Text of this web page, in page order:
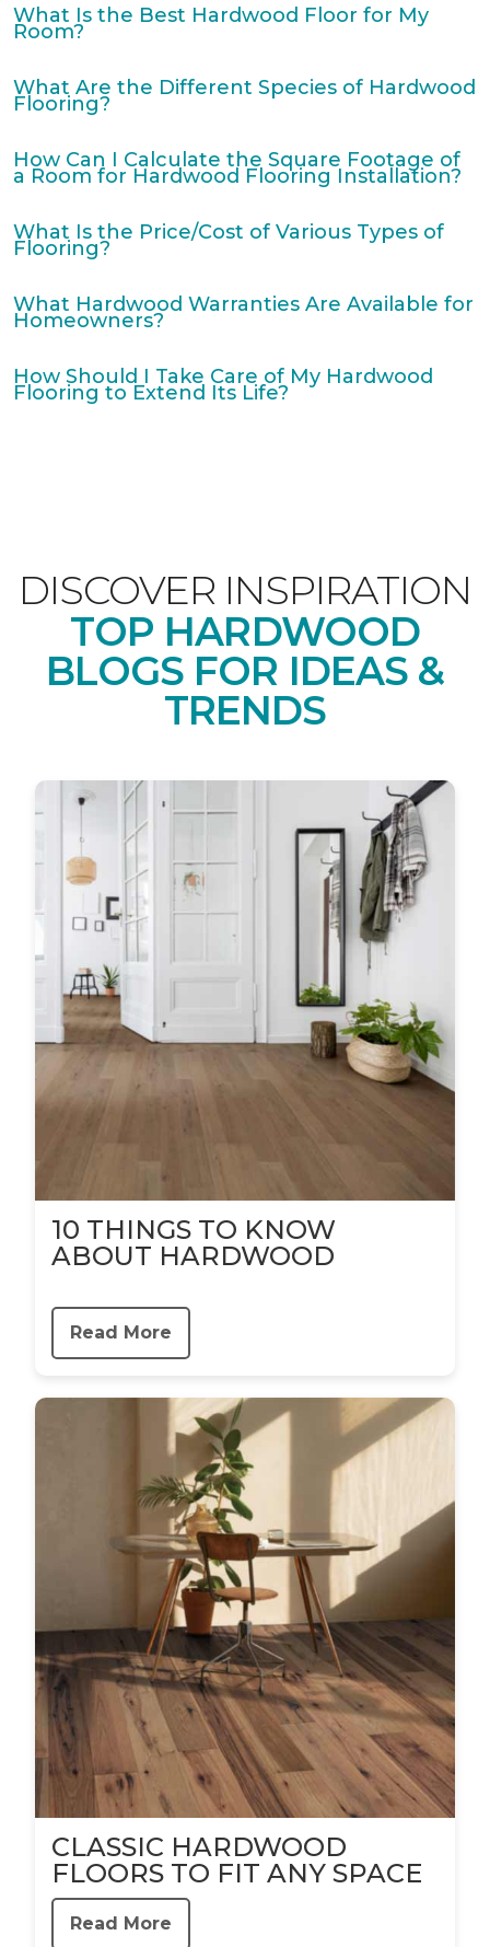
What Is the Best Hardwood Floor for My
Room?
What Are the Different Species of Hardwood
Flooring?
How Can I Calculate the Square Footage of
a Room for Hardwood Flooring Installation?
What Is the Price/Cost of Various Types of
Flooring?
What Hardwood Warranties Are Available for
Homeowners?
How Should I Take Care of My Hardwood
Flooring to Extend Its Life?
DISCOVER INSPIRATION
TOP HARDWOOD
BLOGS FOR IDEAS &
TRENDS
10 THINGS TO KNOW
ABOUT HARDWOOD
Read More
CLASSIC HARDWOOD
FLOORS TO FIT ANY SPACE
Read More